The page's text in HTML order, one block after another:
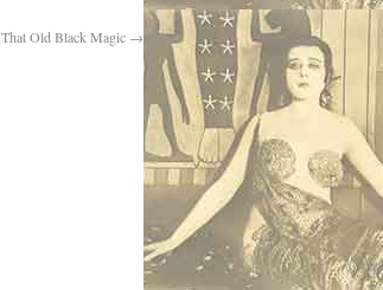
That Old Black Magic →